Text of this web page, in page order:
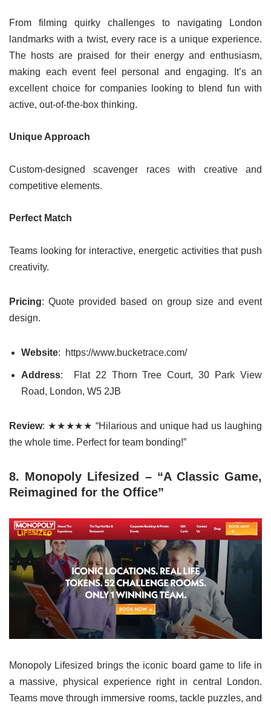
From filming quirky challenges to navigating London
landmarks with a twist, every race is a unique experience.
The hosts are praised for their energy and enthusiasm,
making each event feel personal and engaging. It’s an
excellent choice for companies looking to blend fun with
active, out-of-the-box thinking.
Unique Approach
Custom-designed scavenger races with creative and
competitive elements.
Perfect Match
Teams looking for interactive, energetic activities that push
creativity.
Pricing: Quote provided based on group size and event
design.
Website: https://www.bucketrace.com/
Address: Flat 22 Thorn Tree Court, 30 Park View
Road, London, W5 2JB
Review: ★★★★★ “Hilarious and unique had us laughing
the whole time. Perfect for team bonding!”
8. Monopoly Lifesized – “A Classic Game,
Reimagined for the Office”
Monopoly Lifesized brings the iconic board game to life in
a massive, physical experience right in central London.
Teams move through immersive rooms, tackle puzzles, and